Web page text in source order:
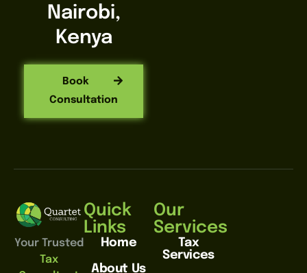
Nairobi,
Kenya
Book
Consultation
Your Trusted
Tax
Quick
Links
Home
About Us
Our
Services
Tax
Services